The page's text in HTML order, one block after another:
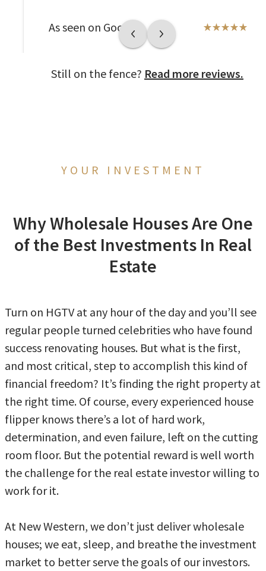
As seen on Google
Still on the fence? Read more reviews.
YOUR INVESTMENT
Why Wholesale Houses Are One
of the Best Investments In Real
Estate
Turn on HGTV at any hour of the day and you’ll see
regular people turned celebrities who have found
success renovating houses. But what is the first,
and most critical, step to accomplish this kind of
financial freedom? It’s finding the right property at
the right time. Of course, every experienced house
flipper knows there’s a lot of hard work,
determination, and even failure, left on the cutting
room floor. But the potential reward is well worth
the challenge for the real estate investor willing to
work for it.
At New Western, we don’t just deliver wholesale
houses; we eat, sleep, and breathe the investment
market to better serve the goals of our investors.